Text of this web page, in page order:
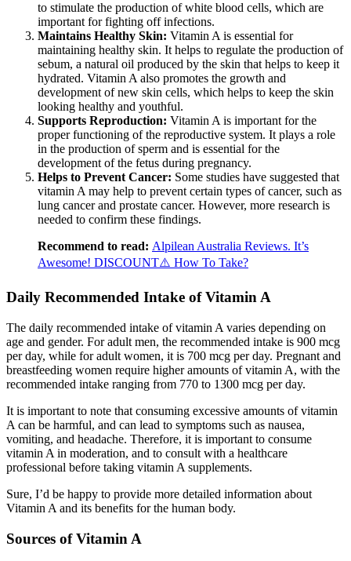
to stimulate the production of white blood cells, which are
important for fighting off infections.
Maintains Healthy Skin: Vitamin A is essential for
maintaining healthy skin. It helps to regulate the production of
sebum, a natural oil produced by the skin that helps to keep it
hydrated. Vitamin A also promotes the growth and
development of new skin cells, which helps to keep the skin
looking healthy and youthful.
Supports Reproduction: Vitamin A is important for the
proper functioning of the reproductive system. It plays a role
in the production of sperm and is essential for the
development of the fetus during pregnancy.
Helps to Prevent Cancer: Some studies have suggested that
vitamin A may help to prevent certain types of cancer, such as
lung cancer and prostate cancer. However, more research is
needed to confirm these findings.
Recommend to read: Alpilean Australia Reviews. It’s
Awesome! DISCOUNT⚠️ How To Take?
Daily Recommended Intake of Vitamin A
The daily recommended intake of vitamin A varies depending on
age and gender. For adult men, the recommended intake is 900 mcg
per day, while for adult women, it is 700 mcg per day. Pregnant and
breastfeeding women require higher amounts of vitamin A, with the
recommended intake ranging from 770 to 1300 mcg per day.
It is important to note that consuming excessive amounts of vitamin
A can be harmful, and can lead to symptoms such as nausea,
vomiting, and headache. Therefore, it is important to consume
vitamin A in moderation, and to consult with a healthcare
professional before taking vitamin A supplements.
Sure, I’d be happy to provide more detailed information about
Vitamin A and its benefits for the human body.
Sources of Vitamin A